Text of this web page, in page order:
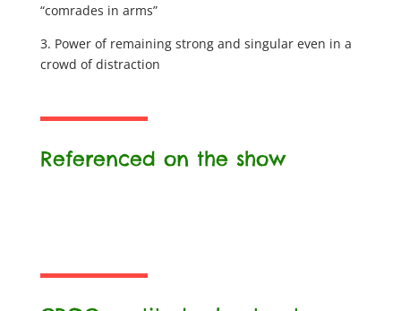
“comrades in arms”
3. Power of remaining strong and singular even in a
crowd of distraction
Referenced on the show